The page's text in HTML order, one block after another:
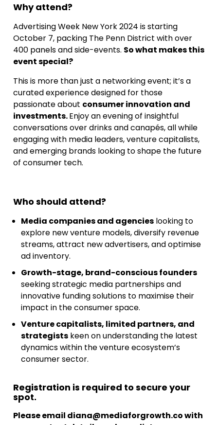
Why attend?
Advertising Week New York 2024 is starting
October 7, packing The Penn District with over
400 panels and side-events. So what makes this
event special?
This is more than just a networking event; it’s a
curated experience designed for those
passionate about consumer innovation and
investments.Enjoy an evening of insightful
conversations over drinks and canapés, all while
engaging with media leaders, venture capitalists,
and emerging brands looking to shape the future
of consumer tech.
Who should attend?
Media companies and agencieslooking to
explore new venture models, diversify revenue
streams, attract new advertisers, and optimise
ad inventory.
Growth-stage, brand-conscious founders
seeking strategic media partnerships and
innovative funding solutions to maximise their
impact in the consumer space.
Venture capitalists, limited partners, and
strategistskeen on understanding the latest
dynamics within the venture ecosystem’s
consumer sector.
Registration is required to secure your
spot.
Please email diana@mediaforgrowth.cowith